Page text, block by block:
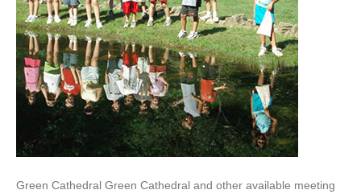
Green Cathedral Green Cathedral and other available meeting